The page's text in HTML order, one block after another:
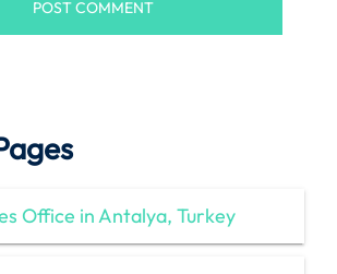
Office in Antalya, Turkey